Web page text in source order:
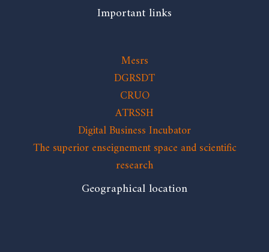
Important links
Mesrs
DGRSDT
CRUO
ATRSSH
Digital Business Incubator
The superior enseignement space and scientific
research
Geographical location